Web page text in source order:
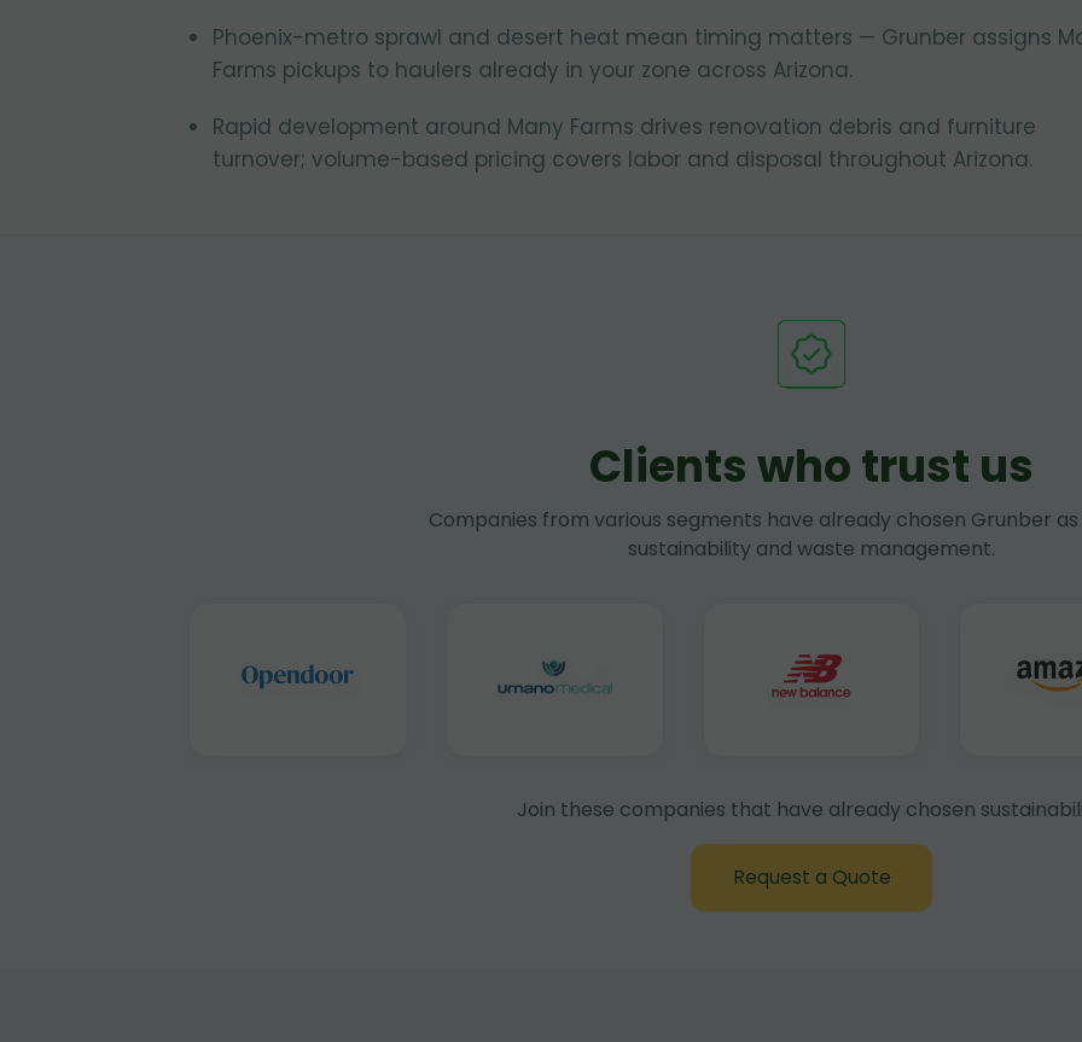
Phoenix-metro sprawl and desert heat mean timing matters — Grunber assigns
Farms pickups to haulers already in your zone across Arizona.
Rapid development around Many Farms drives renovation debris and furniture
turnover; volume-based pricing covers labor and disposal throughout Arizona.
Clients who trust us
Companies from various segments have already chosen Grunber
sustainability and waste management.
Join these companies that have already chosen
Request a Quote